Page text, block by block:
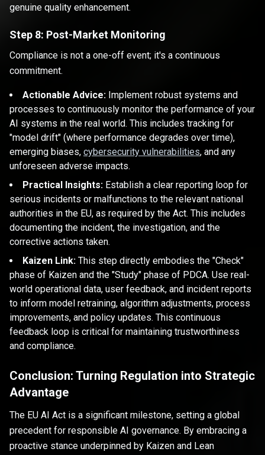
genuine quality enhancement.
Step 8: Post-Market Monitoring
Compliance is not a one-off event; it's a continuous
commitment.
Actionable Advice: Implement robust systems and
processes to continuously monitor the performance of your
AI systems in the real world. This includes tracking for
"model drift" (where performance degrades over time),
emerging biases, cybersecurity vulnerabilities, and any
unforeseen adverse impacts.
Practical Insights: Establish a clear reporting loop for
serious incidents or malfunctions to the relevant national
authorities in the EU, as required by the Act. This includes
documenting the incident, the investigation, and the
corrective actions taken.
Kaizen Link: This step directly embodies the "Check"
phase of Kaizen and the "Study" phase of PDCA. Use real-
world operational data, user feedback, and incident reports
to inform model retraining, algorithm adjustments, process
improvements, and policy updates. This continuous
feedback loop is critical for maintaining trustworthiness
and compliance.
Conclusion: Turning Regulation into Strategic
Advantage
The EU AI Act is a significant milestone, setting a global
precedent for responsible AI governance. By embracing a
proactive stance underpinned by Kaizen and Lean